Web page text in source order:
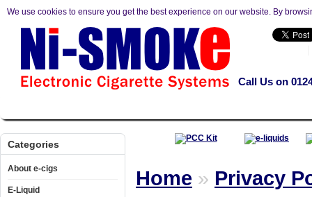
We use cookies to ensure you get the best experience on our website. By
Call Us on
Categories
About e-cigs
E-Liquid
Home » Privacy